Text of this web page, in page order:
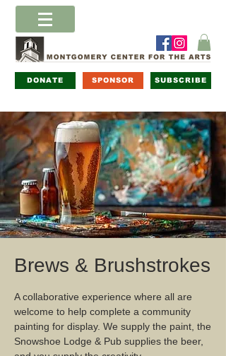
DONATE SPONSOR SUBSCRIBE
Brews & Brushstrokes
A collaborative experience where all are
welcome to help complete a community
painting for display. We supply the paint, the
Snowshoe Lodge & Pub supplies the beer,